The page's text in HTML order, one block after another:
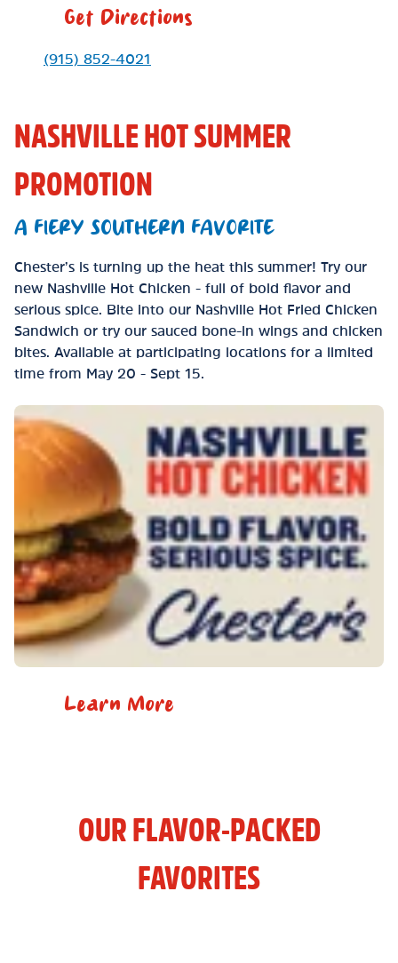
Get Directions
Phone Link
(915) 852-4021
NASHVILLE HOT SUMMER
PROMOTION
A FIERY SOUTHERN FAVORITE
Chester’s is turning up the heat this summer! Try our
new Nashville Hot Chicken - full of bold flavor and
serious spice. Bite into our Nashville Hot Fried Chicken
Sandwich or try our sauced bone-in wings and chicken
bites. Available at participating locations for a limited
time from May 20 - Sept 15.
Learn More
OUR FLAVOR-PACKED
FAVORITES